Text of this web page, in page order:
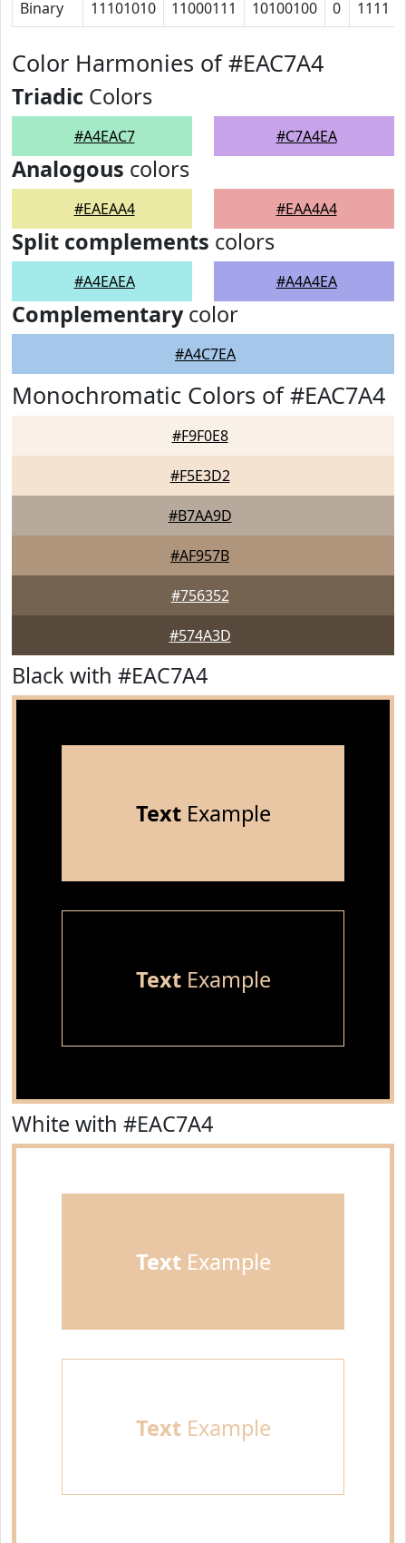
Binary 11101010 11000111 10100100 0 1111
Color Harmonies of #EAC7A4
Triadic Colors
#A4EAC7 #C7A4EA
Analogous colors
#EAEAA4 #EAA4A4
Split complements colors
#A4EAEA #A4A4EA
Complementarycolor
#A4C7EA
Monochromatic Colors of #EAC7A4
#F9F0E8
#F5E3D2
#B7AA9D
#AF957B
#756352
#574A3D
Black with #EAC7A4
TextExample
TextExample
White with #EAC7A4
TextExample
TextExample